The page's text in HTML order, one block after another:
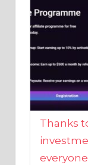
Thanks
everyone